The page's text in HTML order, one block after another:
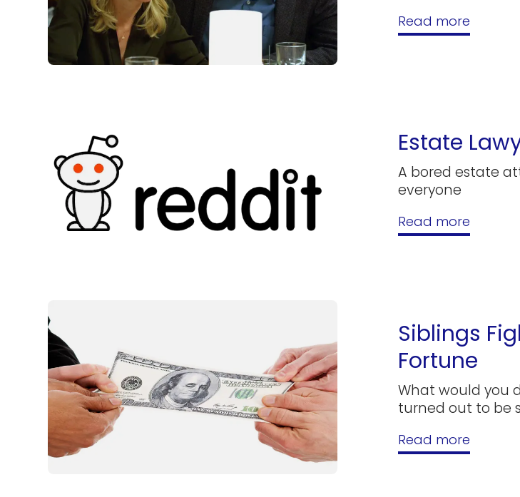
Read more
Estate
A bored estate
everyone
Read more
Siblings
Fortune
What would you
turned out to be
Read more